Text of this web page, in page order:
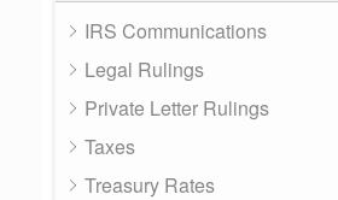
IRS Communications
Legal Rulings
Private Letter Rulings
Taxes
Treasury Rates